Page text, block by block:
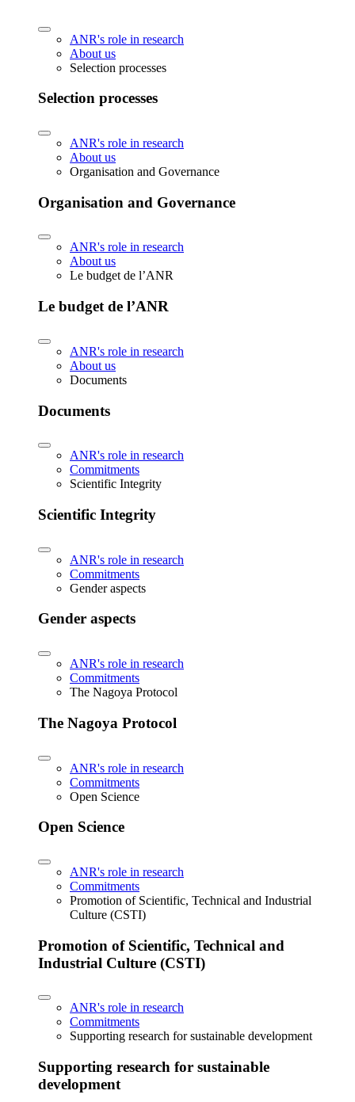
ANR's role in research
About us
Selection processes
Selection processes
ANR's role in research
About us
Organisation and Governance
Organisation and Governance
ANR's role in research
About us
Le budget de l’ANR
Le budget de l’ANR
ANR's role in research
About us
Documents
Documents
ANR's role in research
Commitments
Scientific Integrity
Scientific Integrity
ANR's role in research
Commitments
Gender aspects
Gender aspects
ANR's role in research
Commitments
The Nagoya Protocol
The Nagoya Protocol
ANR's role in research
Commitments
Open Science
Open Science
ANR's role in research
Commitments
Promotion of Scientific, Technical and Industrial
Culture (CSTI)
Promotion of Scientific, Technical and
Industrial Culture (CSTI)
ANR's role in research
Commitments
Supporting research for sustainable development
Supporting research for sustainable
development